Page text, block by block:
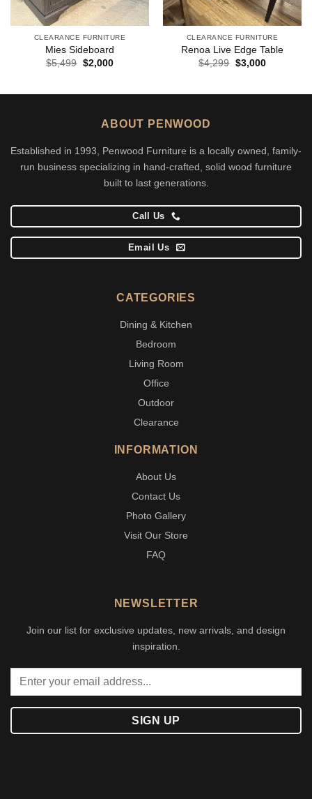
CLEARANCE FURNITURE
Mies Sideboard
$5,499 Original
price
$2,000Current
CLEARANCE FURNITURE
Renoa Live Edge Table
$4,299 Original
price
$3,000Current
ABOUT PENWOOD
Established in 1993, Penwood Furniture is a locally owned, family-
run business specializing in hand-crafted, solid wood furniture
built to last generations.
Call Us
Email Us
CATEGORIES
Dining & Kitchen
Bedroom
Living Room
Office
Outdoor
Clearance
INFORMATION
About Us
Contact Us
Photo Gallery
Visit Our Store
FAQ
NEWSLETTER
Join our list for exclusive updates, new arrivals, and design
inspiration.